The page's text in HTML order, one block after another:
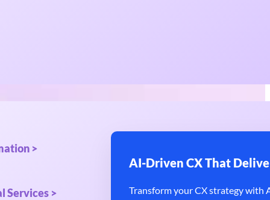
>
Services >
AI-Driven CX That
Transform your CX strategy with